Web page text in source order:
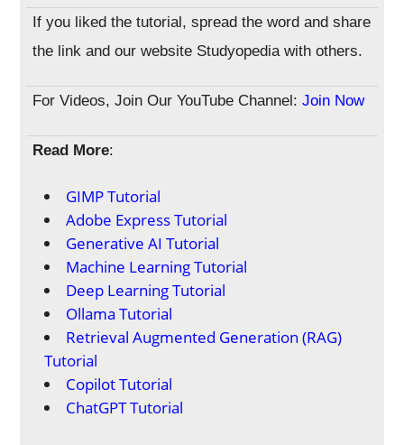
If you liked the tutorial, spread the word and share
the link and our website Studyopedia with others.
For Videos, Join Our YouTube Channel: Join Now
Read More:
GIMP Tutorial
Adobe Express Tutorial
Generative AI Tutorial
Machine Learning Tutorial
Deep Learning Tutorial
Ollama Tutorial
Retrieval Augmented Generation (RAG)
Tutorial
Copilot Tutorial
ChatGPT Tutorial